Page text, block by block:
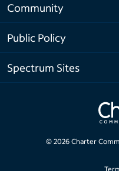
Community
Public Policy
Spectrum Sites
© 2026Charter